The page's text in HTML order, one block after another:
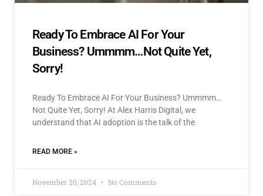
Ready To Embrace AI For Your
Business? Ummmm…Not Quite Yet,
Sorry!
Ready To Embrace AI For Your Business? Ummmm…
Not Quite Yet, Sorry! At Alex Harris Digital, we
understand that AI adoption is the talk of the
READ MORE »
November 20, 2024 No Comments